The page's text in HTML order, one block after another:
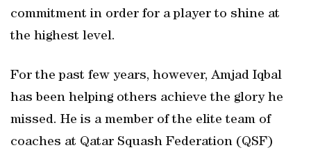
commitment in order for a player to shine at
the highest level.
For the past few years, however, Amjad Iqbal
has been helping others achieve the glory he
missed. He is a member of the elite team of
coaches at Qatar Squash Federation (QSF)